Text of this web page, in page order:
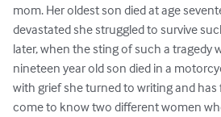
mom. Her oldest son died at age
devastated she struggled to survive
later, when the sting of such a tragedy
nineteen year old son died in a
with grief she turned to writing and has
come to know two different women